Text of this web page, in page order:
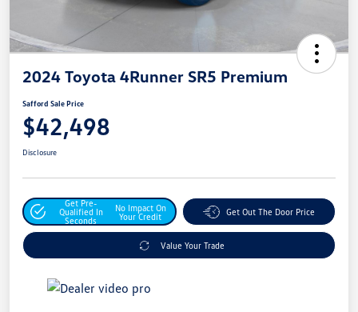
2024 Toyota 4Runner SR5 Premium
Safford Sale Price
$42,498
Disclosure
Get Pre-
Qualified In
Seconds
No Impact On
Your Credit
Get Out The Door Price
Value Your Trade